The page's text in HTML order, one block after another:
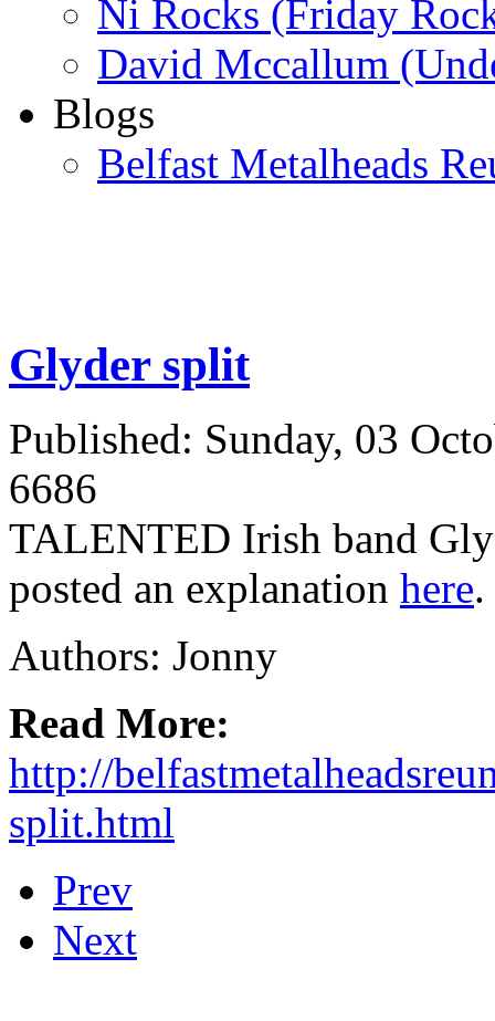
Ni Rocks (Friday
David Mccallum
Blogs
Belfast Metalheads
Glyder split
Published: Sunday, 03
6686
TALENTED Irish band
posted an explanation here.
Authors: Jonny
Read More:
http://
split.html
Prev
Next